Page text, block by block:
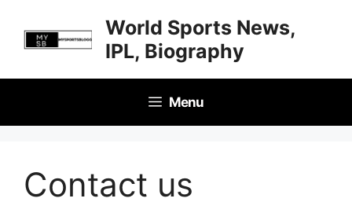
content
World Sports News,
IPL, Biography
Menu
Contact us